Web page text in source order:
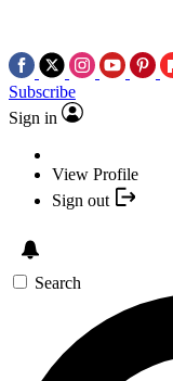
Subscribe
Sign in
View Profile
Sign out
Search